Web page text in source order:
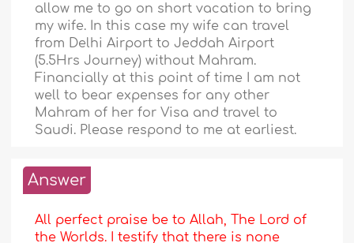
allow me to go on short vacation to bring
my wife. In this case my wife can travel
from Delhi Airport to Jeddah Airport
(5.5Hrs Journey) without Mahram.
Financially at this point of time I am not
well to bear expenses for any other
Mahram of her for Visa and travel to
Saudi. Please respond to me at earliest.
Answer
All perfect praise be to Allah, The Lord of
the Worlds. I testify that there is none